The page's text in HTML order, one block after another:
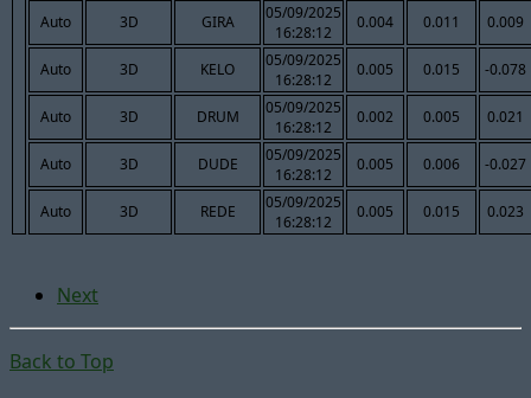
Auto 3D GIRA
05/09/2025
16:28:12
0.004 0.011 0.009
Auto 3D KELO
05/09/2025
16:28:12
0.005 0.015 -0.078
Auto 3D DRUM
05/09/2025
16:28:12
0.002 0.005 0.021
Auto 3D DUDE
05/09/2025
16:28:12
0.005 0.006 -0.027
Auto 3D REDE
05/09/2025
16:28:12
0.005 0.015 0.023
Next
Back to Top